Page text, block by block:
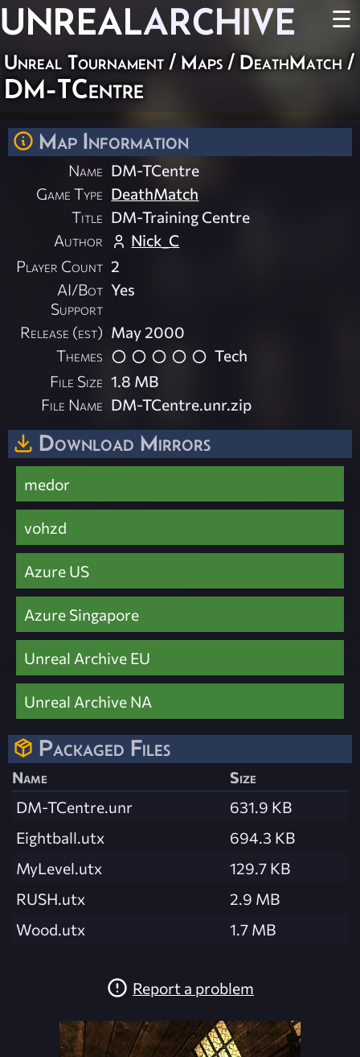
UNREALARCHIVE ☰
Unreal Tournament / Maps / DeathMatch /
DM-TCentre
Map Information
Name DM-TCentre
Game Type DeathMatch
Title DM-Training Centre
Author
Nick_C
Player Count 2
AI/Bot
Support
Yes
Release (est) May 2000
Themes
Tech
File Size 1.8 MB
File Name DM-TCentre.unr.zip
Download Mirrors
medor
vohzd
Azure US
Azure Singapore
Unreal Archive EU
Unreal Archive NA
Packaged Files
Name
Size
DM-TCentre.unr
631.9 KB
Eightball.utx
694.3 KB
MyLevel.utx
129.7 KB
RUSH.utx
2.9 MB
Wood.utx
1.7 MB
Report a problem